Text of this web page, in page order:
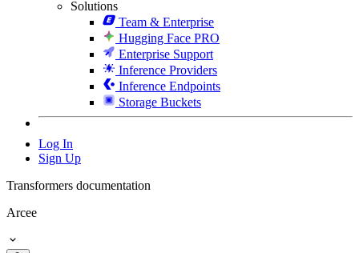
Solutions
Team & Enterprise
Hugging Face PRO
Enterprise Support
Inference Providers
Inference Endpoints
Storage Buckets
Log In
Sign Up
Transformers documentation
Arcee